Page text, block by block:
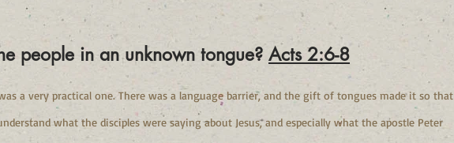
people in an unknown tongue? Acts 2:6-8
a very practical one. There was a language barrier, and the gift of tongues made it so that
what the disciples were saying about Jesus, and especially what the apostle Peter